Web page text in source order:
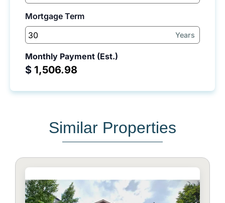
Mortgage Term
Years
Monthly Payment (Est.)
$
Similar Properties